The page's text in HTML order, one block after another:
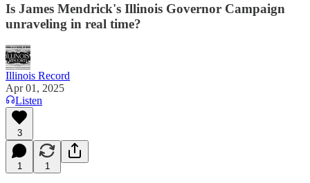
Is James Mendrick's Illinois Governor Campaign
unraveling in real time?
Illinois Record
Apr 01, 2025
Listen
3
1 1